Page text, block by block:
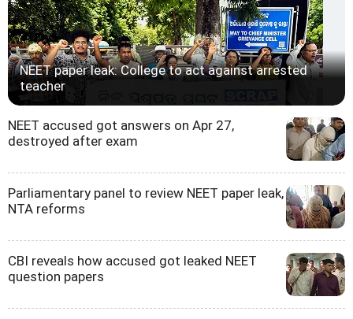
NEET paper leak: College to act against arrested
teacher
NEET accused got answers on Apr 27,
destroyed after exam
Parliamentary panel to review NEET paper leak,
NTA reforms
CBI reveals how accused got leaked NEET
question papers